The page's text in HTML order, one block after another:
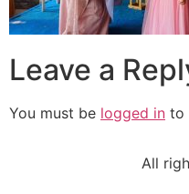
Leave a
You must be logged in to
All